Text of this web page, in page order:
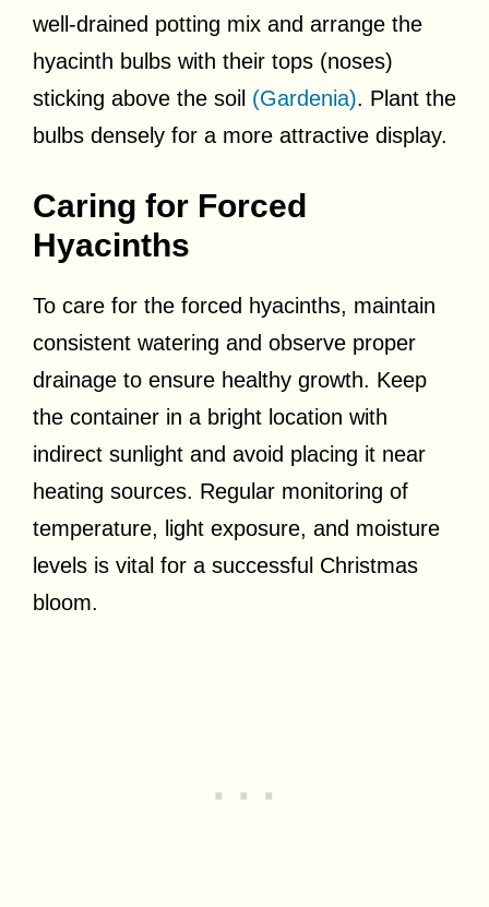
well-drained potting mix and arrange the
hyacinth bulbs with their tops (noses)
sticking above the soil (Gardenia). Plant the
bulbs densely for a more attractive display.
Caring for Forced
Hyacinths
To care for the forced hyacinths, maintain
consistent watering and observe proper
drainage to ensure healthy growth. Keep
the container in a bright location with
indirect sunlight and avoid placing it near
heating sources. Regular monitoring of
temperature, light exposure, and moisture
levels is vital for a successful Christmas
bloom.